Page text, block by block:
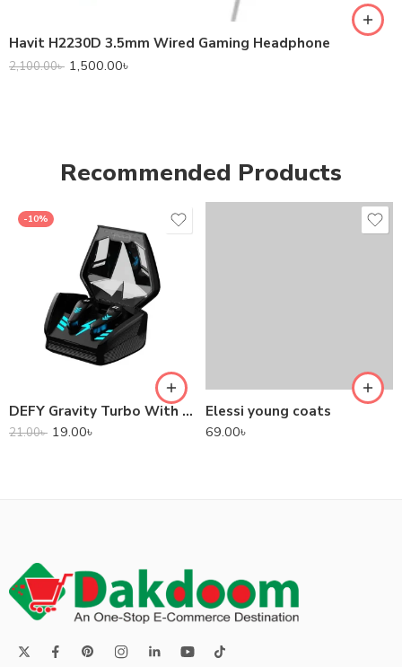
Havit H2230D 3.5mm Wired Gaming Headphone
2,100.00৳ 1,500.00৳
Recommended Products
-10%
DEFY Gravity Turbo With Low Latency True Wireless Gaming Earbuds
21.00৳ 19.00৳
Elessi young coats
69.00৳